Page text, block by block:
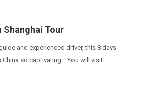
Shanghai Tour
and experienced driver, this 8 days
so captivating… You will visit